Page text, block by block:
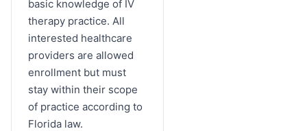
basic knowledge of IV
therapy practice. All
interested healthcare
providers are allowed
enrollment but must
stay within their scope
of practice according to
Florida law.